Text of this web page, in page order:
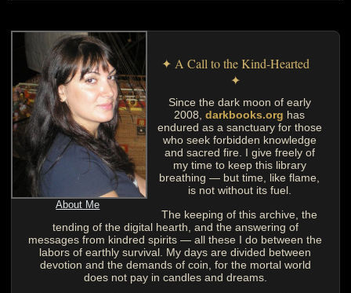
About Me
✦ A Call to the Kind-Hearted
✦
Since the dark moon of early
2008,darkbooks.org has
endured as a sanctuary for those
who seek forbidden knowledge
and sacred fire. I give freely of
my time to keep this library
breathing — but time, like flame,
is not without its fuel.
The keeping of this archive, the
tending of the digital hearth, and the answering of
messages from kindred spirits — all these I do between the
labors of earthly survival. My days are divided between
devotion and the demands of coin, for the mortal world
does not pay in candles and dreams.